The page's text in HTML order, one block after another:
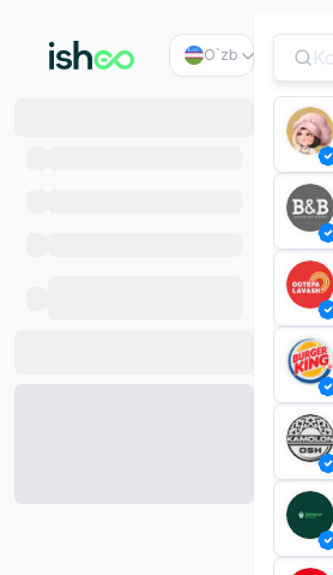
O`zb